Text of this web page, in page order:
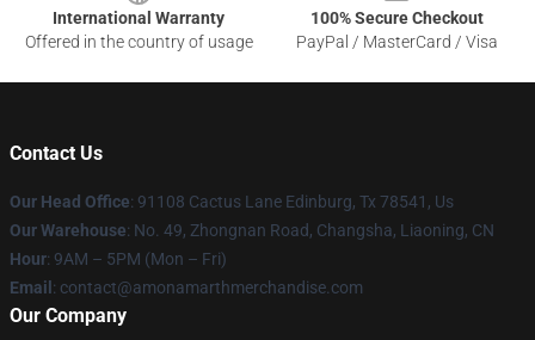
International Warranty
Offered in the country of usage
100% Secure Checkout
PayPal / MasterCard / Visa
Contact Us
Our Head Office: 91108 Cactus Lane Edinburg, Tx 78541, Us
Our Warehouse: No. 49, Zhongnan Road, Changsha, Liaoning, CN
Hour: 9AM – 5PM (Mon – Fri)
Email : contact@amonamarthmerchandise.com
Our Company